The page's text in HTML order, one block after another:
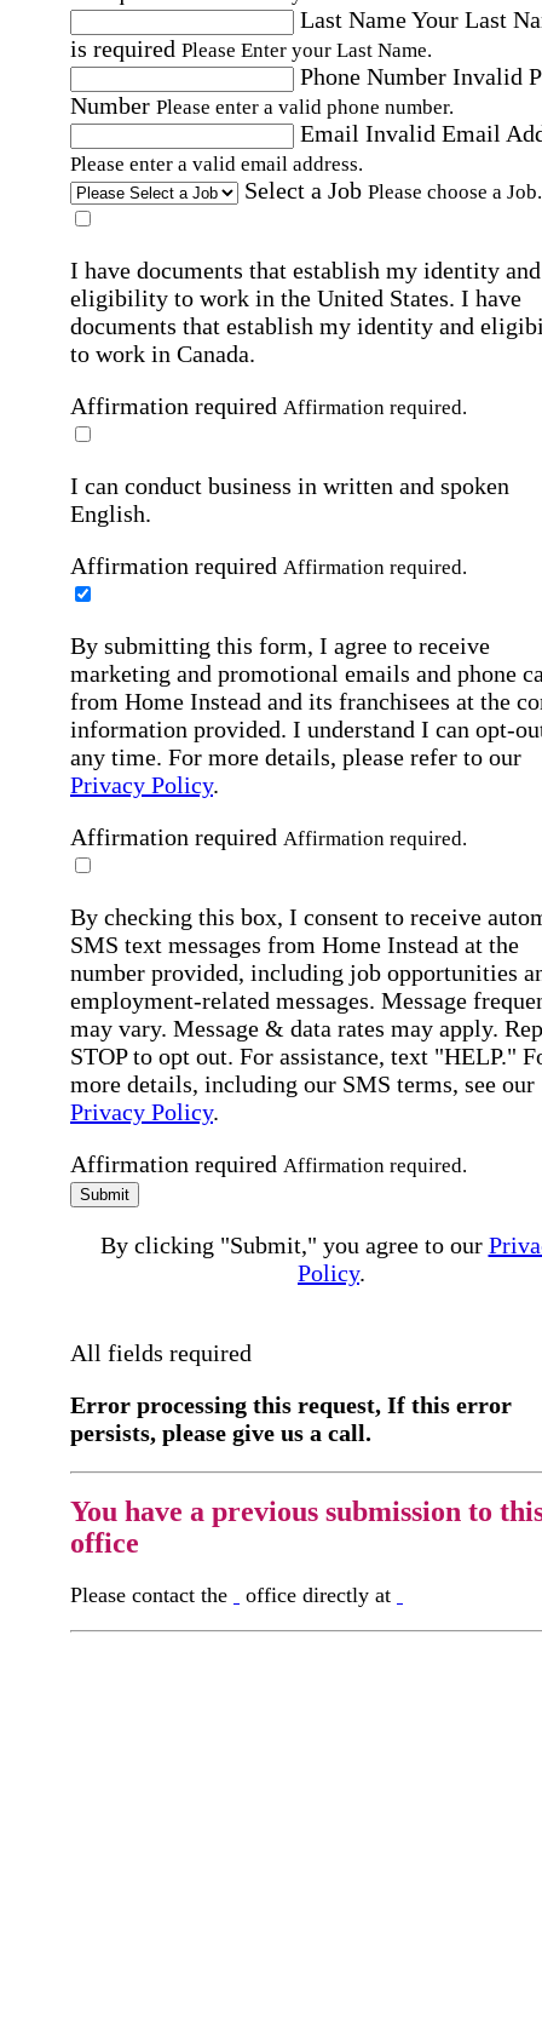
Last NameYour Last
is required Please Enter your Last Name.
Phone Number Invalid
Number Please enter a valid phone number.
Email Invalid Email
Please enter a valid email address.
Select a Job Please choose a Job.
I have documents that establish my identity and
eligibility to work in the United States. I have
documents that establish my identity and
to work in Canada.
Affirmation required Affirmation required.
I can conduct business in written and spoken
English.
Affirmation required Affirmation required.
By submitting this form, I agree to receive
marketing and promotional emails and phone
from Home Instead and its franchisees at the
information provided. I understand I can opt-
any time. For more details, please refer to our
Privacy Policy.
Affirmation required Affirmation required.
By checking this box, I consent to receive
SMS text messages from Home Instead at the
number provided, including job opportunities
employment-related messages. Message
may vary. Message & data rates may apply.
STOP to opt out. For assistance, text "HELP."
more details, including our SMS terms, see our
Privacy Policy.
Affirmation required Affirmation required.
Submit
By clicking "Submit," you agree to our
Policy.
All fields required
Error processing this request, If this error
persists, please give us a call.
You have a previous submission to
office
Please contact the office directly at